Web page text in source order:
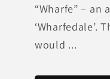
“Wharfe” – an
‘Wharfedale’.
would ...